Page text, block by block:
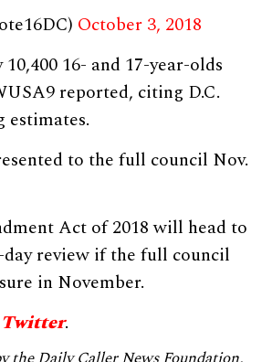
October 3, 2018
16- and 17-year-olds
reported, citing D.C.
estimates.
to the full council Nov.
Act of 2018 will head to
day review if the full council
in November.
Twitter.